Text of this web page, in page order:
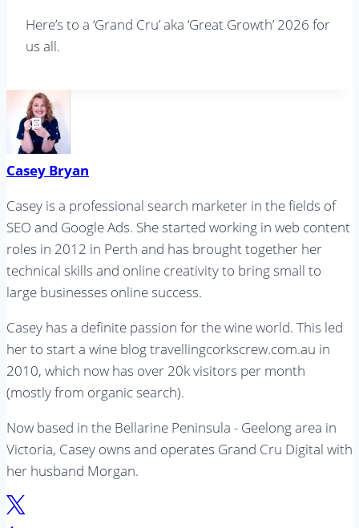
Here’s to a ‘Grand Cru’ aka ‘Great Growth’ 2026 for
us all.
Casey Bryan
Casey is a professional search marketer in the fields of
SEO and Google Ads. She started working in web content
roles in 2012 in Perth and has brought together her
technical skills and online creativity to bring small to
large businesses online success.
Casey has a definite passion for the wine world. This led
her to start a wine blog travellingcorkscrew.com.au in
2010, which now has over 20k visitors per month
(mostly from organic search).
Now based in the Bellarine Peninsula - Geelong area in
Victoria, Casey owns and operates Grand Cru Digital with
her husband Morgan.